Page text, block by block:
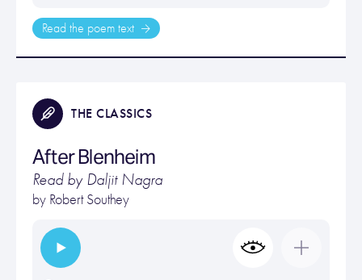
Read the poem text
THE CLASSICS
After Blenheim
Read by Daljit Nagra
by Robert Southey